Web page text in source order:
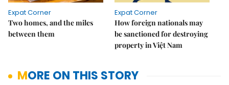
Expat Corner
Two homes, and the miles
between them
Expat Corner
How foreign nationals may
be sanctioned for destroying
property in Việt Nam
MORE ON THIS STORY